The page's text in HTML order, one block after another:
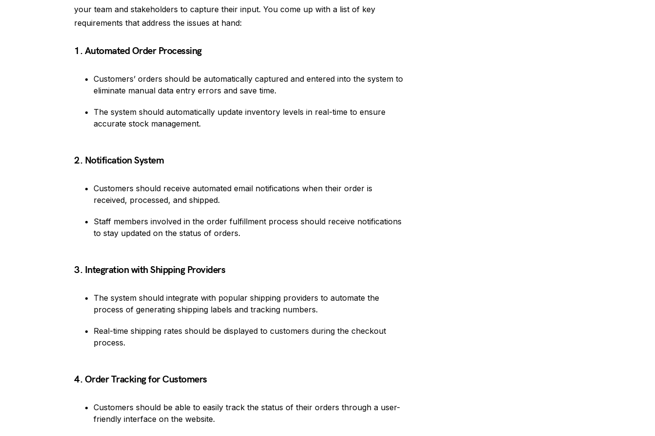
your team and stakeholders to capture their input. You come up with a list of key
requirements that address the issues at hand:
1. Automated Order Processing
Customers’ orders should be automatically captured and entered into the system to
eliminate manual data entry errors and save time.
The system should automatically update inventory levels in real-time to ensure
accurate stock management.
2. Notification System
Customers should receive automated email notifications when their order is
received, processed, and shipped.
Staff members involved in the order fulfillment process should receive notifications
to stay updated on the status of orders.
3. Integration with Shipping Providers
The system should integrate with popular shipping providers to automate the
process of generating shipping labels and tracking numbers.
Real-time shipping rates should be displayed to customers during the checkout
process.
4. Order Tracking for Customers
Customers should be able to easily track the status of their orders through a user-
friendly interface on the website.